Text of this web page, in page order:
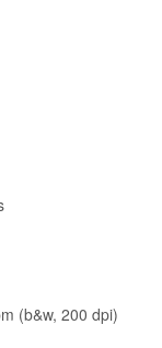
(b&w, 200 dpi)